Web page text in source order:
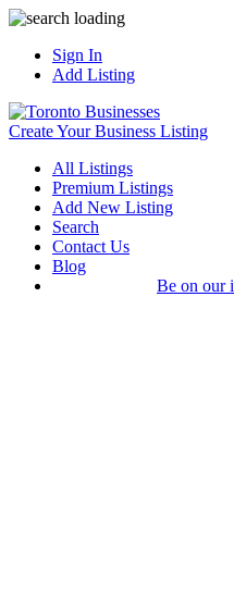
Sign In
Add Listing
Create Your Business Listing
All Listings
Premium Listings
Add New Listing
Search
Contact Us
Blog
Be on our